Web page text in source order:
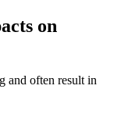
on
and often result in